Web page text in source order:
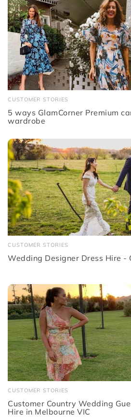
CUSTOMER STORIES
5 ways GlamCorner Premium
wardrobe
CUSTOMER STORIES
Wedding Designer Dress Hire -
CUSTOMER STORIES
Customer Country Wedding
Hire in Melbourne VIC